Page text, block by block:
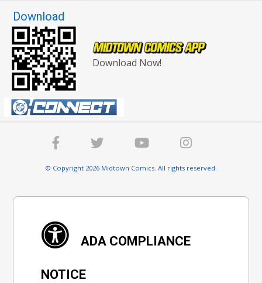
Download
Download Now!
© Copyright 2026 Midtown Comics. All rights reserved.
ADA COMPLIANCE
NOTICE